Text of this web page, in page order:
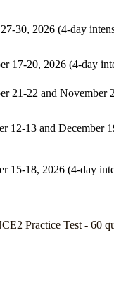
30, 2026 (4-day
17-20, 2026 (4-day
21-22 and November
12-13 and December
15-18, 2026 (4-day
Practice Test - 60